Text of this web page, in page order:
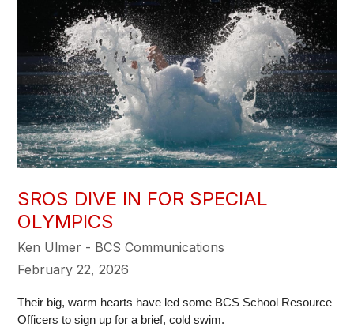
SROS DIVE IN FOR SPECIAL
OLYMPICS
Ken Ulmer - BCS Communications
February 22, 2026
Their big, warm hearts have led some BCS School Resource
Officers to sign up for a brief, cold swim.